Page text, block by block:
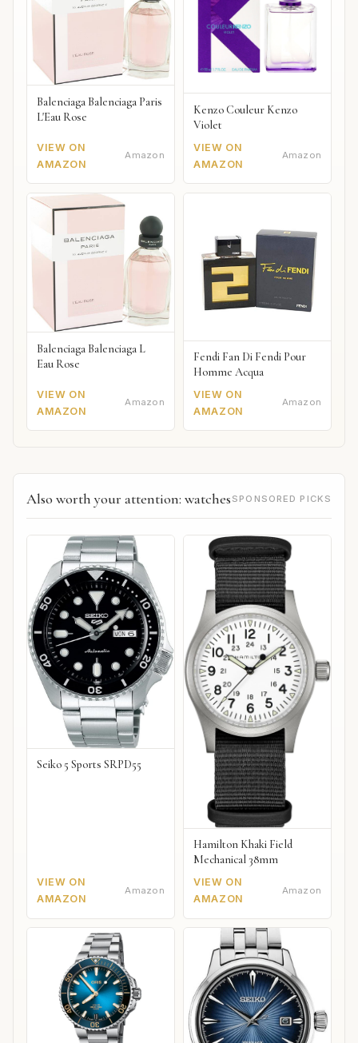
Balenciaga Balenciaga Paris
L'Eau Rose
VIEW ON
AMAZON
Amazon
Kenzo Couleur Kenzo
Violet
VIEW ON
AMAZON
Amazon
Balenciaga Balenciaga L
Eau Rose
VIEW ON
AMAZON
Amazon
Fendi Fan Di Fendi Pour
Homme Acqua
VIEW ON
AMAZON
Amazon
Also worth your attention: watches SPONSORED PICKS
Seiko 5 Sports SRPD55
VIEW ON
AMAZON
Amazon
Hamilton Khaki Field
Mechanical 38mm
VIEW ON
AMAZON
Amazon